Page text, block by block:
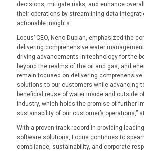
decisions, mitigate risks, and enhance
their operations by streamlining data
actionable insights.
Locus’ CEO, Neno Duplan, emphasized the
delivering comprehensive water
driving advancements in technology for the
beyond the realms of the oil and gas, and
remain focused on delivering
solutions to our customers while advancing
beneficial reuse of water inside and outside
industry, which holds the promise of further
sustainability of our customer’s operations,”
With a proven track record in providing
software solutions, Locus continues to
compliance, sustainability, and corporate